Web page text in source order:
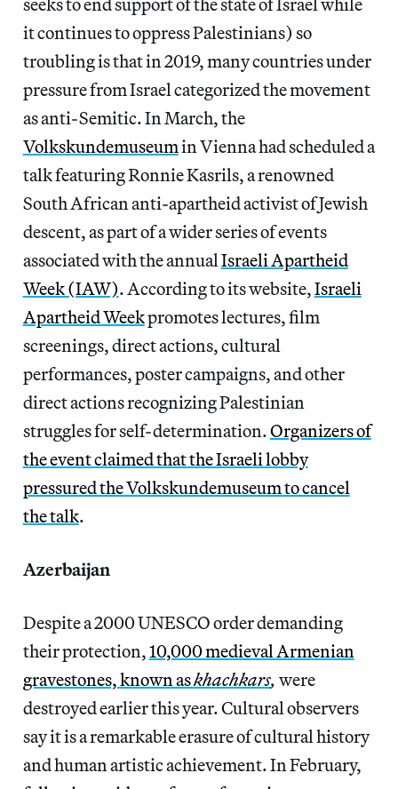
it continues to oppress Palestinians) so
troubling is that in 2019, many countries under
pressure from Israel categorized the movement
as anti-Semitic. In March, the
Volkskundemuseumin Vienna had scheduled a
talk featuring Ronnie Kasrils, a renowned
South African anti-apartheid activist of Jewish
descent, as part of a wider series of events
associated with the annual Israeli Apartheid
Week (IAW). According to its website,Israeli
Apartheid Weekpromotes lectures, film
screenings, direct actions, cultural
performances, poster campaigns, and other
direct actions recognizing Palestinian
struggles for self-determination.Organizers of
the event claimed that the Israeli lobby
pressured the Volkskundemuseum to cancel
the talk.
Azerbaijan
Despite a 2000 UNESCO order demanding
their protection,10,000 medieval Armenian
gravestones, known askhachkars, were
destroyed earlier this year. Cultural observers
say it is a remarkable erasure of cultural history
and human artistic achievement. In February,